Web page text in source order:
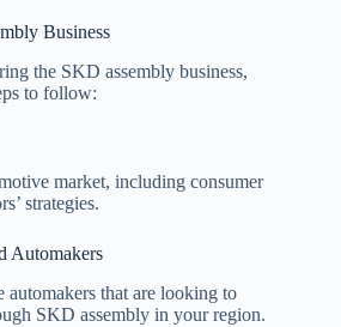
Business
the SKD assembly business,
to follow:
market, including consumer
strategies.
Automakers
that are looking to
SKD assembly in your region.